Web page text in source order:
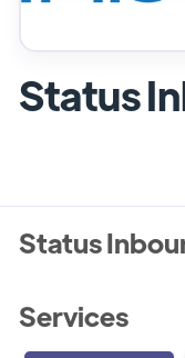
Status
Status
Services